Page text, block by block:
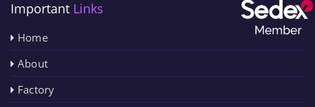
Important Links
Home
About
Factory